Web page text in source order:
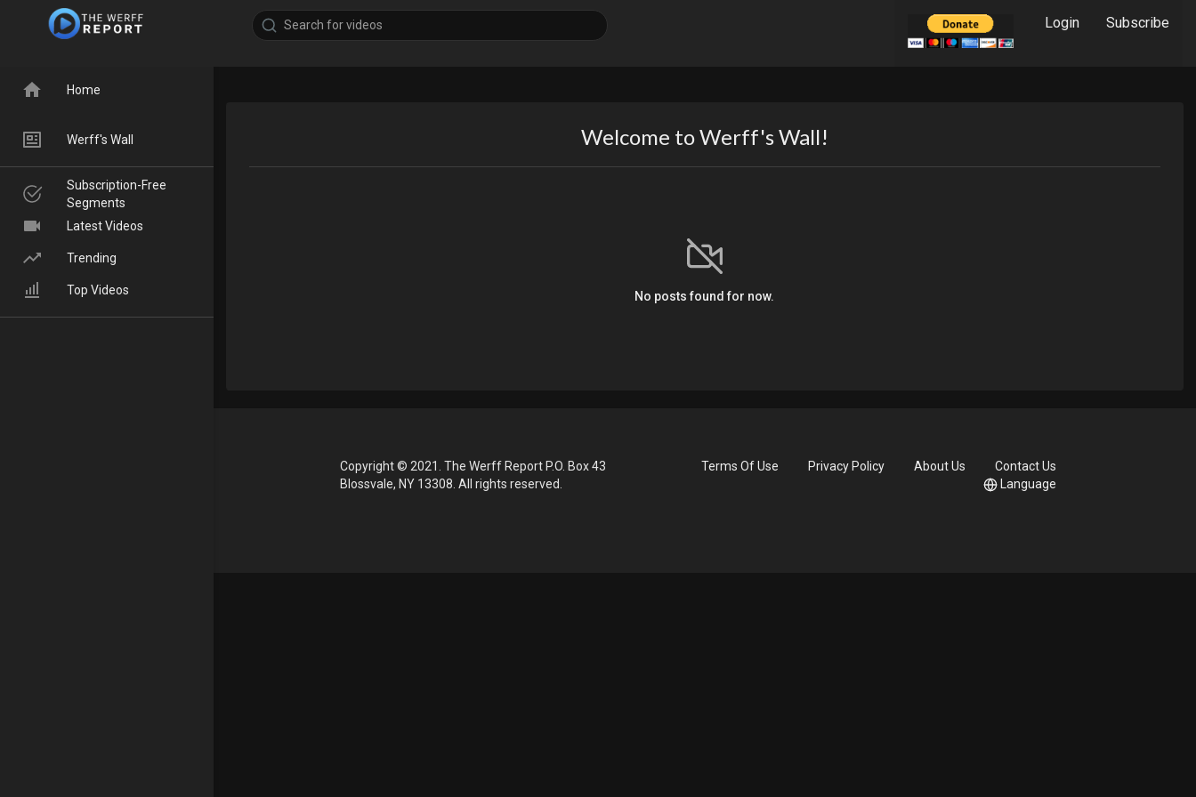
Login Subscribe
Welcome to Werff's Wall!
No posts found for now.
Copyright © 2021. The Werff Report P.O. Box 43
Blossvale, NY 13308. All rights reserved.
Terms Of Use Privacy Policy About Us
Contact Us
Language
Home
Werff's Wall
Subscription-Free
Segments
Latest Videos
Trending
Top Videos